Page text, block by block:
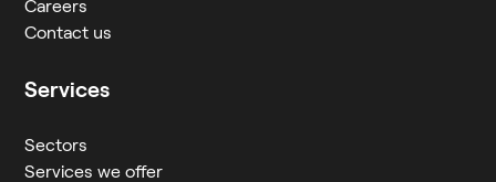
Careers
Contact us
Services
Sectors
Services we offer